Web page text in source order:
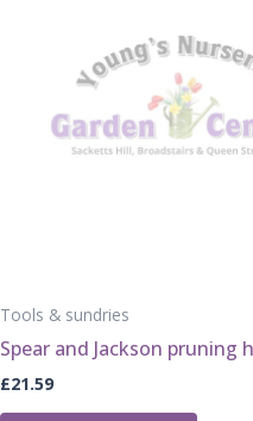
Tools & sundries
Spear and Jackson pruning
£21.59